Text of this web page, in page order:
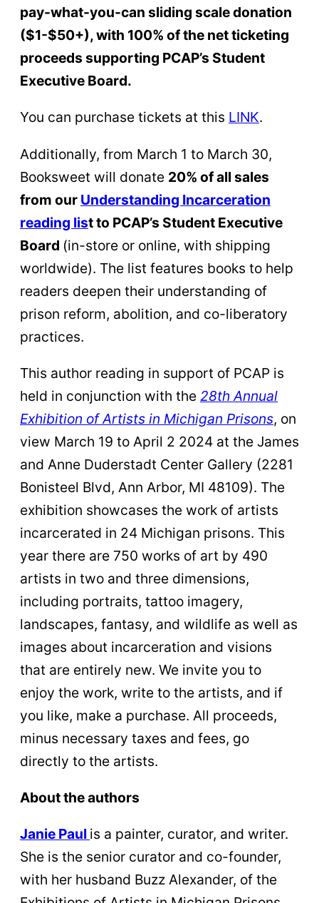
pay-what-you-can sliding scale donation
($1-$50+), with 100% of the net ticketing
proceeds supporting PCAP’s Student
Executive Board.
You can purchase tickets at this LINK.
Additionally, from March 1 to March 30,
Booksweet will donate 20% of all sales
from our Understanding Incarceration
reading list to PCAP’s Student Executive
Board (in-store or online, with shipping
worldwide). The list features books to help
readers deepen their understanding of
prison reform, abolition, and co-liberatory
practices.
This author reading in support of PCAP is
held in conjunction with the 28th Annual
Exhibition of Artists in Michigan Prisons, on
view March 19 to April 2 2024 at the James
and Anne Duderstadt Center Gallery (2281
Bonisteel Blvd, Ann Arbor, MI 48109). The
exhibition showcases the work of artists
incarcerated in 24 Michigan prisons. This
year there are 750 works of art by 490
artists in two and three dimensions,
including portraits, tattoo imagery,
landscapes, fantasy, and wildlife as well as
images about incarceration and visions
that are entirely new. We invite you to
enjoy the work, write to the artists, and if
you like, make a purchase. All proceeds,
minus necessary taxes and fees, go
directly to the artists.
About the authors
Janie Paul is a painter, curator, and writer.
She is the senior curator and co-founder,
with her husband Buzz Alexander, of the